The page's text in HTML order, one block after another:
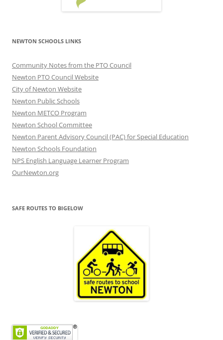
NEWTON SCHOOLS LINKS
Community Notes from the PTO Council
Newton PTO Council Website
City of Newton Website
Newton Public Schools
Newton METCO Program
Newton School Committee
Newton Parent Advisory Council (PAC) for Special Education
Newton Schools Foundation
NPS English Language Learner Program
OurNewton.org
SAFE ROUTES TO BIGELOW